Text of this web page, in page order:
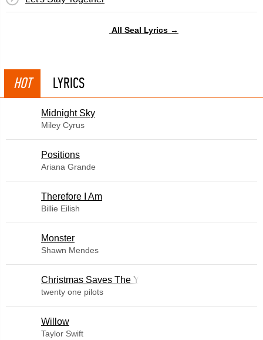
All Seal Lyrics →
HOT LYRICS
Midnight Sky
Miley Cyrus
​Positions
Ariana Grande
Therefore I Am
Billie Eilish
Monster
Shawn Mendes
Christmas Saves The Year
twenty one pilots
Willow
Taylor Swift